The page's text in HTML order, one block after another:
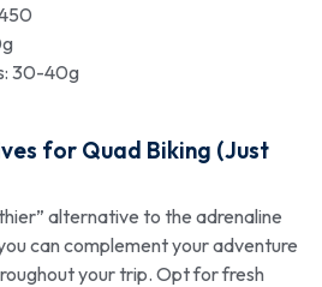
30-40g
for Quad Biking (Just
alternative to the adrenaline
can complement your adventure
your trip. Opt for fresh